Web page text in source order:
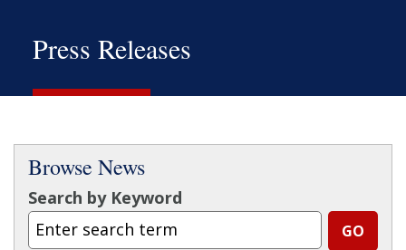
Press Releases
Browse News
Search by Keyword